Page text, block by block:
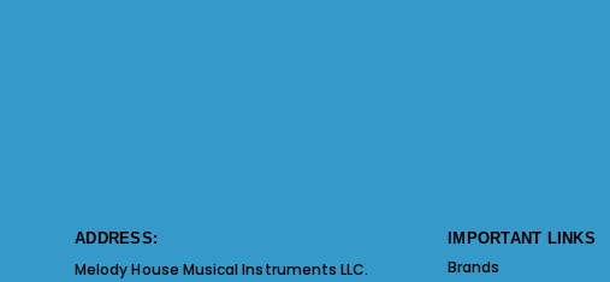
ADDRESS:
Melody House Musical Instruments LLC.
IMPORTANT LINKS
Brands